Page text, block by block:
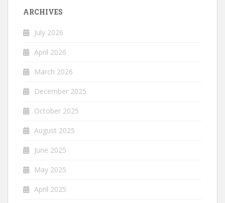
ARCHIVES
July 2026
April 2026
March 2026
December 2025
October 2025
August 2025
June 2025
May 2025
April 2025